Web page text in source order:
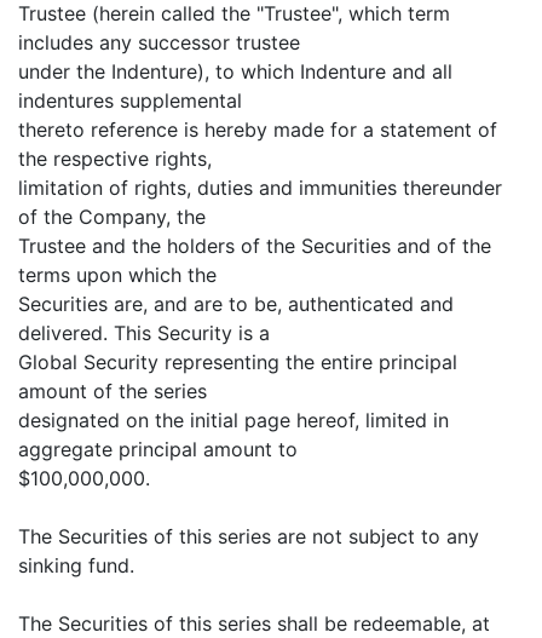
Trustee (herein called the "Trustee", which term
includes any successor trustee
under the Indenture), to which Indenture and all
indentures supplemental
thereto reference is hereby made for a statement of
the respective rights,
limitation of rights, duties and immunities thereunder
of the Company, the
Trustee and the holders of the Securities and of the
terms upon which the
Securities are, and are to be, authenticated and
delivered. This Security is a
Global Security representing the entire principal
amount of the series
designated on the initial page hereof, limited in
aggregate principal amount to
$100,000,000.
The Securities of this series are not subject to any
sinking fund.
The Securities of this series shall be redeemable, at